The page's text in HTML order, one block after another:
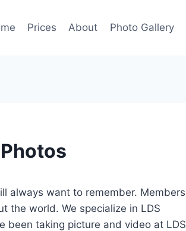
Prices About Photo Gallery
always want to remember. Members
the world. We specialize in LDS
been taking picture and video at LDS